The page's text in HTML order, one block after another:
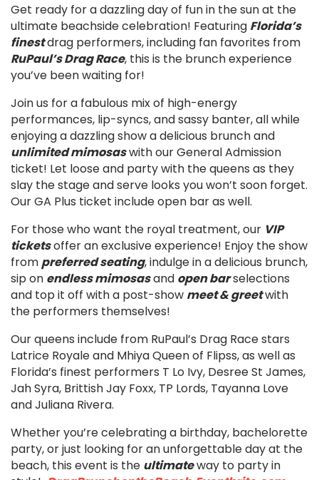
Get ready for a dazzling day of fun in the sun at the
ultimate beachside celebration! Featuring Florida’s
finestdrag performers, including fan favorites from
RuPaul’s Drag Race, this is the brunch experience
you’ve been waiting for!
Join us for a fabulous mix of high-energy
performances, lip-syncs, and sassy banter, all while
enjoying a dazzling show a delicious brunch and
unlimited mimosaswith our General Admission
ticket! Let loose and party with the queens as they
slay the stage and serve looks you won’t soon forget.
Our GA Plus ticket include open bar as well.
For those who want the royal treatment, our VIP
ticketsoffer an exclusive experience! Enjoy the show
frompreferred seating, indulge in a delicious brunch,
sip on endless mimosasand open barselections
and top it off with a post-show meet & greetwith
the performers themselves!
Our queens include from RuPaul’s Drag Race stars
Latrice Royale and Mhiya Queen of Flipss, as well as
Florida’s finest performers T Lo Ivy, Desree St James,
Jah Syra, Brittish Jay Foxx, TP Lords, Tayanna Love
and Juliana Rivera.
Whether you’re celebrating a birthday, bachelorette
party, or just looking for an unforgettable day at the
beach, this event is the ultimateway to party in